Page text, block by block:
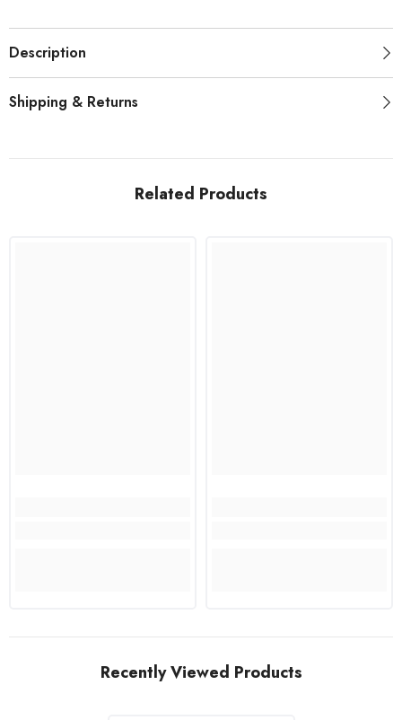
Description
Shipping & Returns
Related Products
Recently Viewed Products